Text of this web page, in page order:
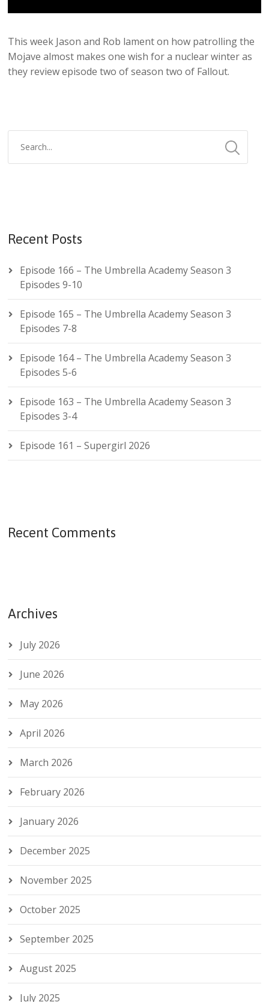
This week Jason and Rob lament on how patrolling the
Mojave almost makes one wish for a nuclear winter as
they review episode two of season two of Fallout.
Recent Posts
Episode 166 – The Umbrella Academy Season 3
Episodes 9-10
Episode 165 – The Umbrella Academy Season 3
Episodes 7-8
Episode 164 – The Umbrella Academy Season 3
Episodes 5-6
Episode 163 – The Umbrella Academy Season 3
Episodes 3-4
Episode 161 – Supergirl 2026
Recent Comments
Archives
July 2026
June 2026
May 2026
April 2026
March 2026
February 2026
January 2026
December 2025
November 2025
October 2025
September 2025
August 2025
July 2025